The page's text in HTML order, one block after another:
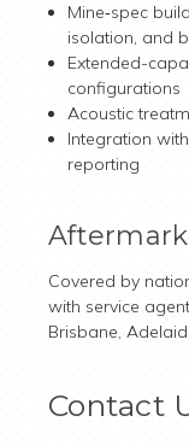
Mine‑spec
isolation, and
Extended-
configurations
Acoustic
Integration
reporting
Covered by
with service
Brisbane,
Contact